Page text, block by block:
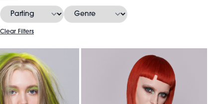
Clear Filters